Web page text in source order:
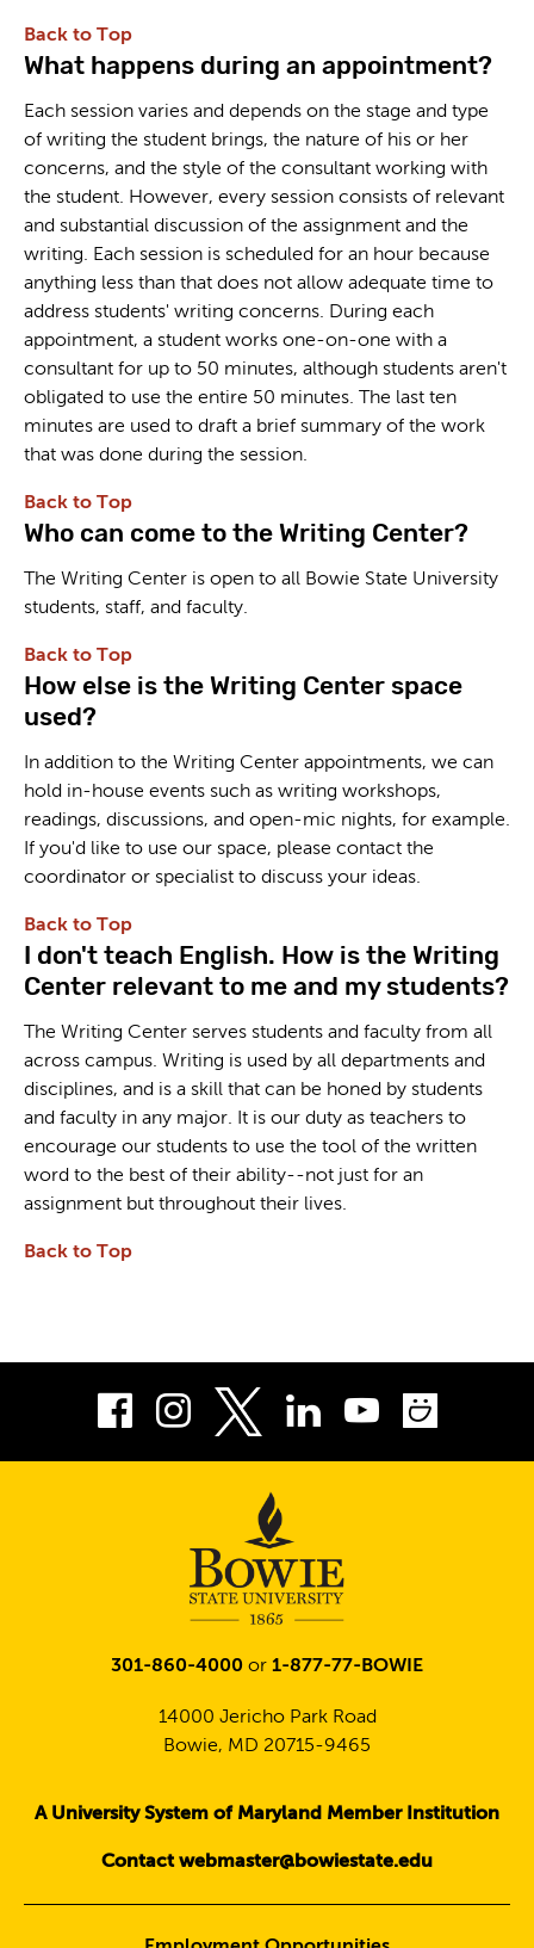
Back to Top
What happens during an appointment?
Each session varies and depends on the stage and type
of writing the student brings, the nature of his or her
concerns, and the style of the consultant working with
the student. However, every session consists of relevant
and substantial discussion of the assignment and the
writing. Each session is scheduled for an hour because
anything less than that does not allow adequate time to
address students' writing concerns. During each
appointment, a student works one-on-one with a
consultant for up to 50 minutes, although students aren't
obligated to use the entire 50 minutes. The last ten
minutes are used to draft a brief summary of the work
that was done during the session.
Back to Top
Who can come to the Writing Center?
The Writing Center is open to all Bowie State University
students, staff, and faculty.
Back to Top
How else is the Writing Center space
used?
In addition to the Writing Center appointments, we can
hold in-house events such as writing workshops,
readings, discussions, and open-mic nights, for example.
If you'd like to use our space, please contact the
coordinator or specialist to discuss your ideas.
Back to Top
I don't teach English. How is the Writing
Center relevant to me and my students?
The Writing Center serves students and faculty from all
across campus. Writing is used by all departments and
disciplines, and is a skill that can be honed by students
and faculty in any major. It is our duty as teachers to
encourage our students to use the tool of the written
word to the best of their ability--not just for an
assignment but throughout their lives.
Back to Top
Facebook
InstagramLinkedIn
Youtube
301-860-4000 or 1-877-77-BOWIE
14000 Jericho Park Road
Bowie, MD 20715-9465
A University System of Maryland Member Institution
Contact webmaster@bowiestate.edu